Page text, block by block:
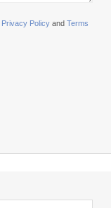
Privacy Policy and Terms